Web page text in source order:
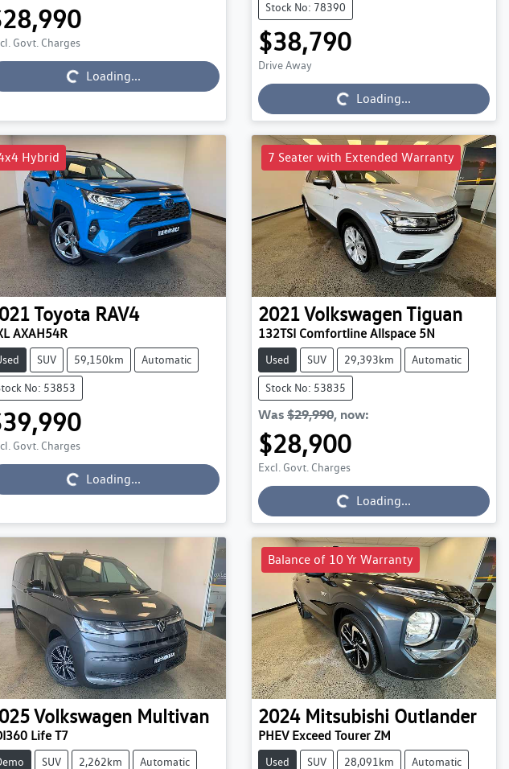
Govt. Charges
Loading...
Loading...
Stock No: 78390
$38,790
Drive Away
Loading...
Loading...
Hybrid
Toyota RAV4
AXAH54R
SUV 59,150km Automatic
No: 53853
Govt. Charges
Loading...
Loading...
7 Seater with Extended Warranty
2021VolkswagenTiguan
132TSI Comfortline Allspace 5N
Used SUV 29,393km Automatic
Stock No: 53835
Was $29,990, now:
$28,900
Excl. Govt. Charges
Loading...
Loading...
Volkswagen Multivan
Life T7
SUV 2,262km Automatic
Balance of 10 Yr Warranty
2024 Mitsubishi Outlander
PHEV Exceed Tourer ZM
Used SUV 28,091km Automatic